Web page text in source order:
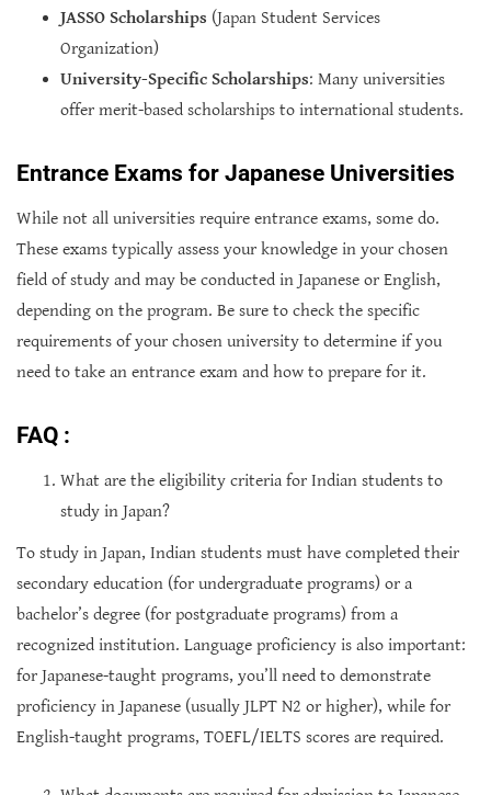
JASSO Scholarships (Japan Student Services
Organization)
University-Specific Scholarships: Many universities
offer merit-based scholarships to international students.
Entrance Exams for Japanese Universities
While not all universities require entrance exams, some do.
These exams typically assess your knowledge in your chosen
field of study and may be conducted in Japanese or English,
depending on the program. Be sure to check the specific
requirements of your chosen university to determine if you
need to take an entrance exam and how to prepare for it.
FAQ :
What are the eligibility criteria for Indian students to
study in Japan?
To study in Japan, Indian students must have completed their
secondary education (for undergraduate programs) or a
bachelor’s degree (for postgraduate programs) from a
recognized institution. Language proficiency is also important:
for Japanese-taught programs, you’ll need to demonstrate
proficiency in Japanese (usually JLPT N2 or higher), while for
English-taught programs, TOEFL/IELTS scores are required.